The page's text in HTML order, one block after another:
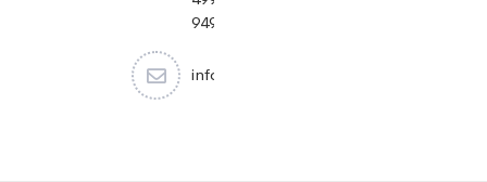
9494
info@cheapjiujitsu.com